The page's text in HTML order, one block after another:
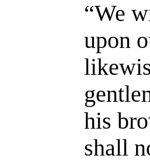
“We
upon
his
shall